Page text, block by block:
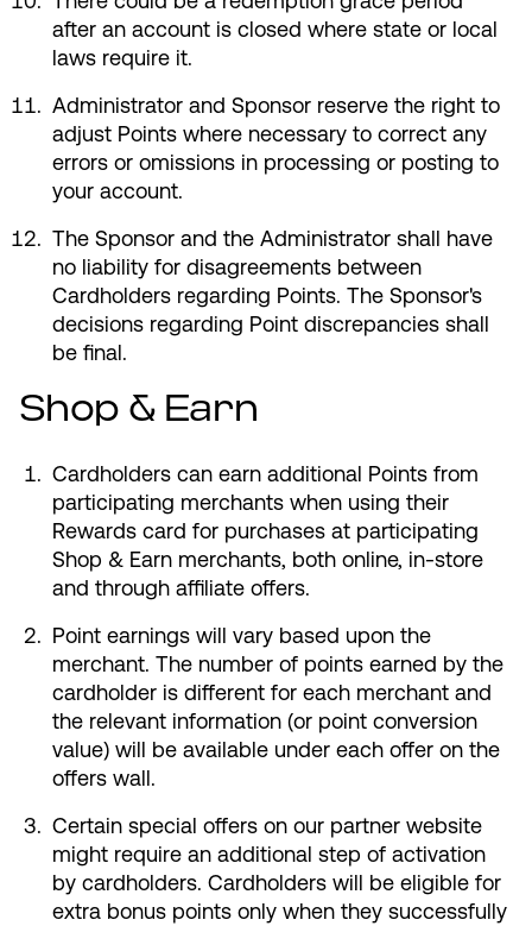
after an account is closed where state or local
laws require it.
Administrator and Sponsor reserve the right to
adjust Points where necessary to correct any
errors or omissions in processing or posting to
your account.
The Sponsor and the Administrator shall have
no liability for disagreements between
Cardholders regarding Points. The Sponsor's
decisions regarding Point discrepancies shall
be final.
Shop & Earn
Cardholders can earn additional Points from
participating merchants when using their
Rewards card for purchases at participating
Shop & Earn merchants, both online, in-store
and through affiliate offers.
Point earnings will vary based upon the
merchant. The number of points earned by the
cardholder is different for each merchant and
the relevant information (or point conversion
value) will be available under each offer on the
offers wall.
Certain special offers on our partner website
might require an additional step of activation
by cardholders. Cardholders will be eligible for
extra bonus points only when they successfully